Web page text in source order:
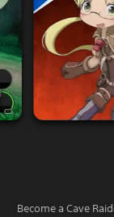
Become a Cave